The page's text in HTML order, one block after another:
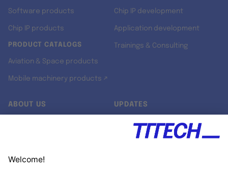
Software products
Chip IP products
PRODUCT CATALOGS
Aviation & Space products
Mobile machinery products ↗
Chip IP development
Application development
Trainings & Consulting
ABOUT US UPDATES